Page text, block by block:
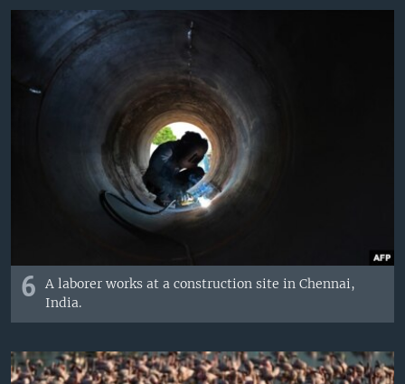
6
A laborer works at a construction site in Chennai,
India.